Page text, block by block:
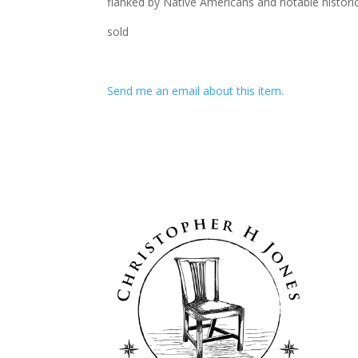
sold
Send me an email about this item.